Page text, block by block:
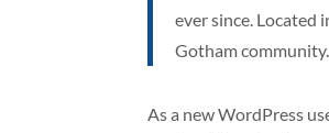
ever since. Located
Gotham community.
As a new WordPress